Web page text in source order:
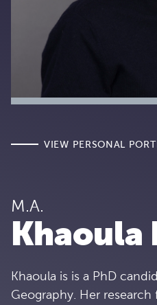
M.A.
Khaoula
Khaoula is is a PhD
Geography. Her
VIEW PERSONAL